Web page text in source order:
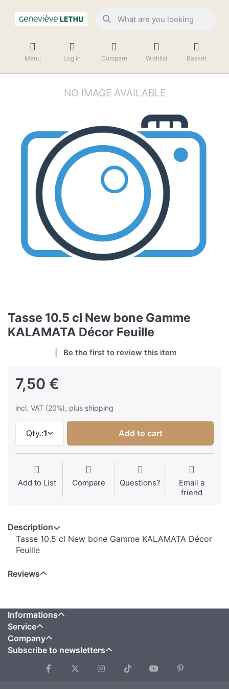
Menu Log in Compare Wishlist Basket
Tasse 10.5 cl New bone Gamme
KALAMATA Décor Feuille
Be the first to review this item
7,50 €
incl. VAT (20%), plus shipping
Qty.:1 Add to cart
Add to List Compare Questions?
Email a
friend
Description
Tasse 10.5 cl New bone Gamme KALAMATA Décor
Feuille
Reviews
Informations
Service
Company
Subscribe to newsletters